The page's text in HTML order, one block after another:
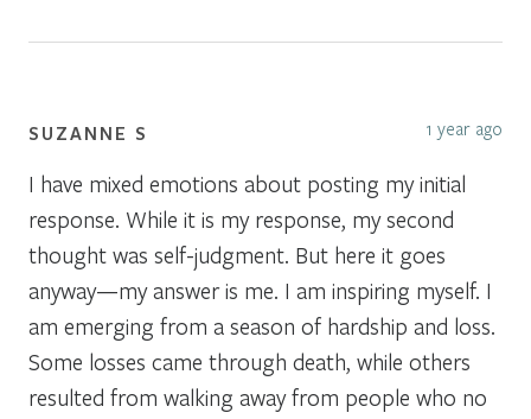
SUZANNE S 1 year ago
I have mixed emotions about posting my initial
response. While it is my response, my second
thought was self-judgment. But here it goes
anyway—my answer is me. I am inspiring myself. I
am emerging from a season of hardship and loss.
Some losses came through death, while others
resulted from walking away from people who no